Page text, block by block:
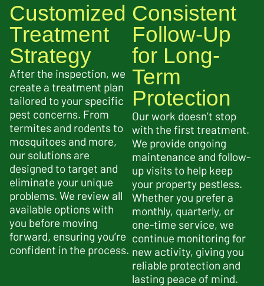
Customized
Treatment
Strategy
After the inspection, we
create a treatment plan
tailored to your specific
pest concerns. From
termites and rodents to
mosquitoes and more,
our solutions are
designed to target and
eliminate your unique
problems. We review all
available options with
you before moving
forward, ensuring you’re
confident in the process.
Consistent
Follow-Up
for Long-
Term
Protection
Our work doesn’t stop
with the first treatment.
We provide ongoing
maintenance and follow-
up visits to help keep
your property pestless.
Whether you prefer a
monthly, quarterly, or
one-time service, we
continue monitoring for
new activity, giving you
reliable protection and
lasting peace of mind.